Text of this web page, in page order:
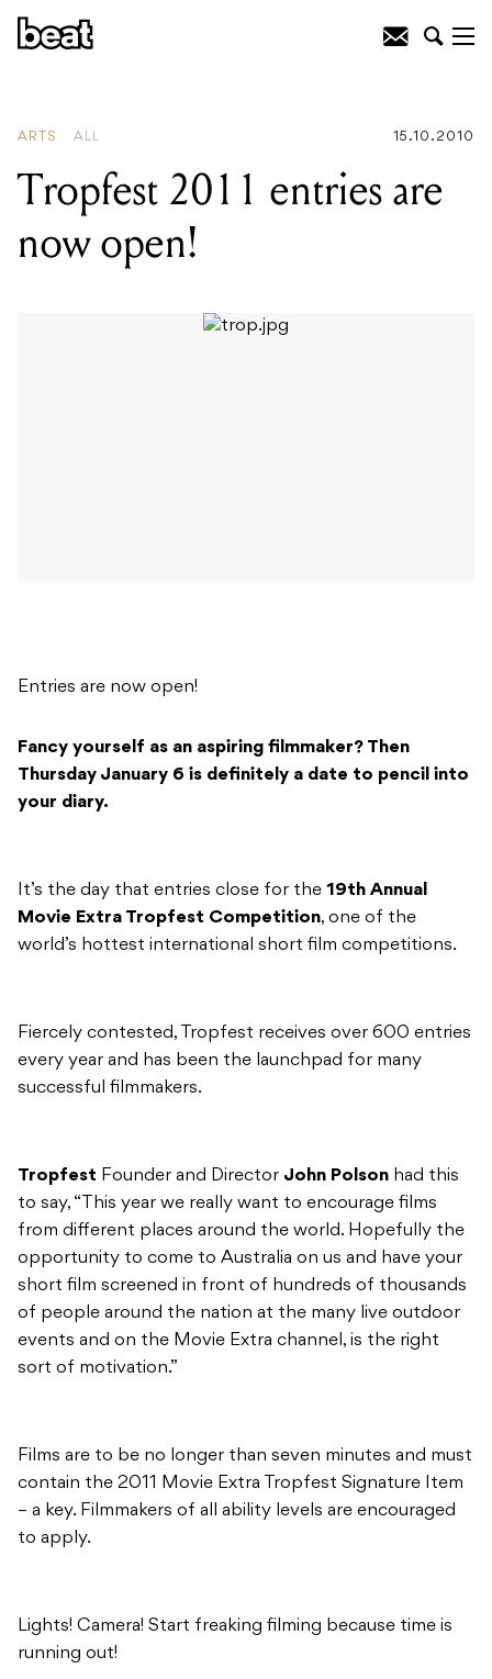
ARTS ALL 15.10.2010
Tropfest 2011 entries are
now open!
Entries are now open!
Fancy yourself as an aspiring filmmaker? Then
Thursday January 6 is definitely a date to pencil into
your diary.
It’s the day that entries close for the 19th Annual
Movie Extra Tropfest Competition, one of the
world’s hottest international short film competitions.
Fiercely contested, Tropfest receives over 600 entries
every year and has been the launchpad for many
successful filmmakers.
Tropfest Founder and Director John Polson had this
to say, “This year we really want to encourage films
from different places around the world. Hopefully the
opportunity to come to Australia on us and have your
short film screened in front of hundreds of thousands
of people around the nation at the many live outdoor
events and on the Movie Extra channel, is the right
sort of motivation.”
Films are to be no longer than seven minutes and must
contain the 2011 Movie Extra Tropfest Signature Item
– a key. Filmmakers of all ability levels are encouraged
to apply.
Lights! Camera! Start freaking filming because time is
running out!